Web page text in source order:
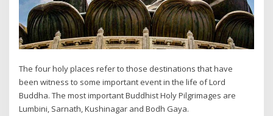
The four holy places refer to those destinations that have
been witness to some important event in the life of Lord
Buddha. The most important Buddhist Holy Pilgrimages are
Lumbini, Sarnath, Kushinagar and Bodh Gaya.